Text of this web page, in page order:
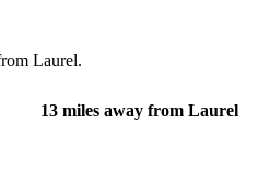
Laurel.
13 miles away from Laurel